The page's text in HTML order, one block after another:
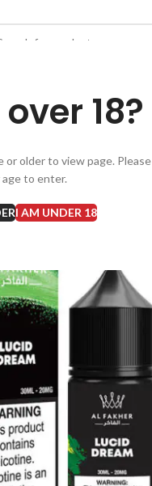
18?
or older to view page. Please
to enter.
I AM UNDER 18